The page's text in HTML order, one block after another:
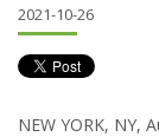
2021-10-26
NEW YORK, NY,